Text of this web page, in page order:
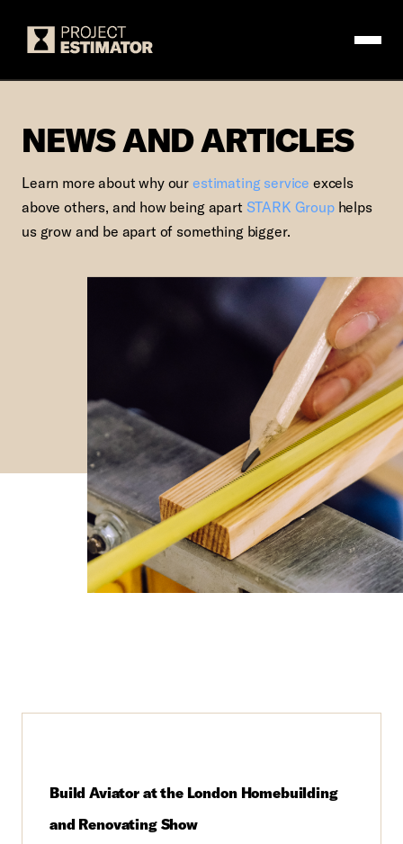
NEWS AND
NEWS AND ARTICLES
Learn more about why our estimating service excels
above others, and how being apart STARK Grouphelps
us grow and be apart of something bigger.
Build Aviator at the London Homebuilding
and Renovating Show